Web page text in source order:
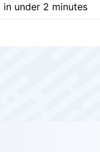
in under 2 minutes